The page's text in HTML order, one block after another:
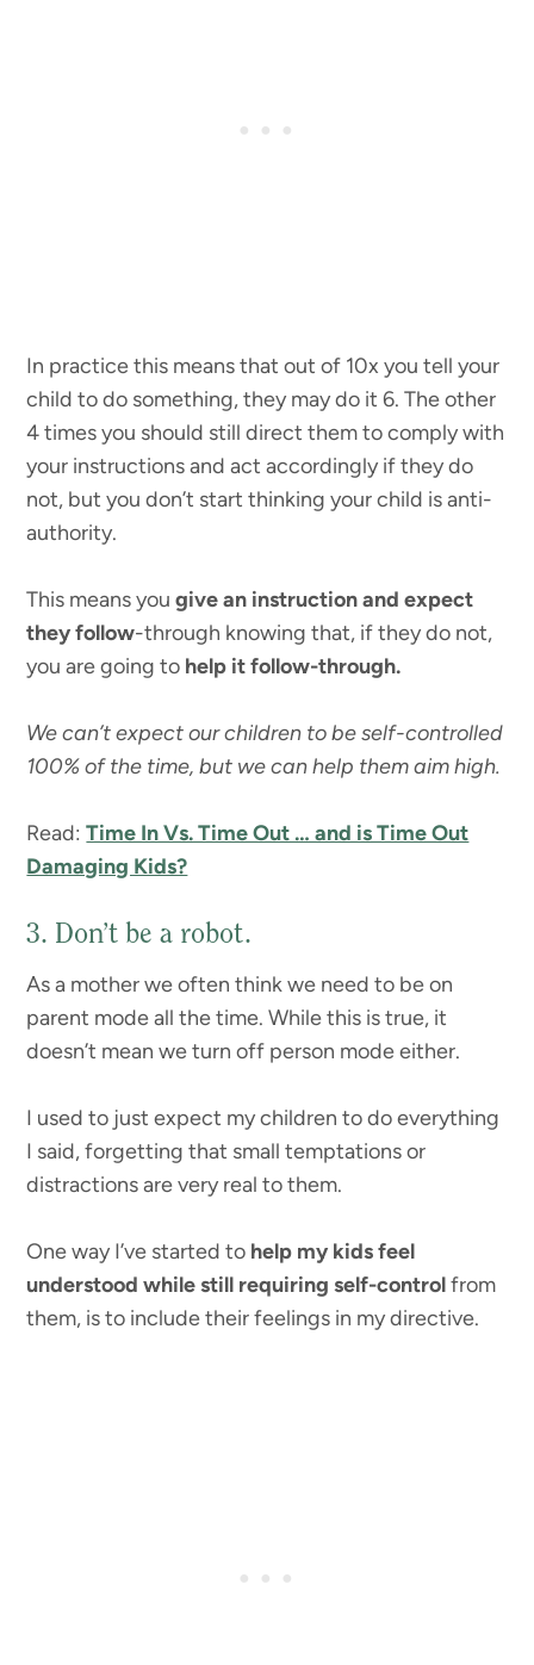
In practice this means that out of 10x you tell your
child to do something, they may do it 6. The other
4 times you should still direct them to comply with
your instructions and act accordingly if they do
not, but you don’t start thinking your child is anti-
authority.
This means yougive an instruction and expect
they follow-through knowing that, if they do not,
you are going to help it follow-through.
We can’t expect our children to be self-controlled
100% of the time, but we can help them aim high.
Read:Time In Vs. Time Out … and is Time Out
Damaging Kids?
3. Don’t be a robot.
As a mother we often think we need to be on
parent mode all the time. While this is true, it
doesn’t mean we turn off person mode either.
I used to just expect my children to do everything
I said, forgetting that small temptations or
distractions are very real to them.
One way I’ve started to help my kids feel
understood while still requiring self-controlfrom
them, is to include their feelings in my directive.